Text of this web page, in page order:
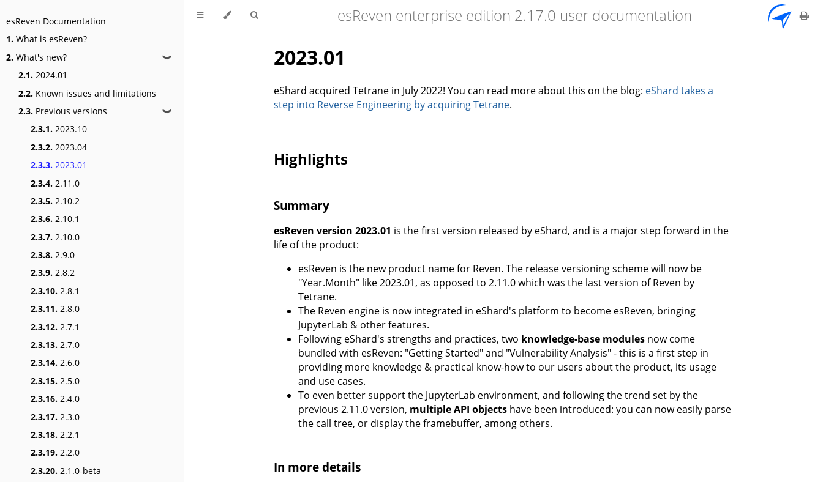
esReven Documentation
1. What is esReven?
2. What's new? ❱
2.1. 2024.01
2.2. Known issues and limitations
2.3. Previous versions ❱
2.3.1. 2023.10
2.3.2. 2023.04
2.3.3. 2023.01
2.3.4. 2.11.0
2.3.5. 2.10.2
2.3.6. 2.10.1
2.3.7. 2.10.0
2.3.8. 2.9.0
2.3.9. 2.8.2
2.3.10. 2.8.1
2.3.11. 2.8.0
2.3.12. 2.7.1
2.3.13. 2.7.0
2.3.14. 2.6.0
2.3.15. 2.5.0
2.3.16. 2.4.0
2.3.17. 2.3.0
2.3.18. 2.2.1
2.3.19. 2.2.0
2.3.20. 2.1.0-beta
esReven enterprise edition 2.17.0 user documentation
2023.01
eShard acquired Tetrane in July 2022! You can read more about this on the blog: eShard takes a
step into Reverse Engineering by acquiring Tetrane.
Highlights
Summary
esReven version 2023.01 is the first version released by eShard, and is a major step forward in the
life of the product:
esReven is the new product name for Reven. The release versioning scheme will now be
"Year.Month" like 2023.01, as opposed to 2.11.0 which was the last version of Reven by
Tetrane.
The Reven engine is now integrated in eShard's platform to become esReven, bringing
JupyterLab & other features.
Following eShard's strengths and practices, two knowledge-base modules now come
bundled with esReven: "Getting Started" and "Vulnerability Analysis" - this is a first step in
providing more knowledge & practical know-how to our users about the product, its usage
and use cases.
To even better support the JupyterLab environment, and following the trend set by the
previous 2.11.0 version, multiple API objects have been introduced: you can now easily parse
the call tree, or display the framebuffer, among others.
In more details